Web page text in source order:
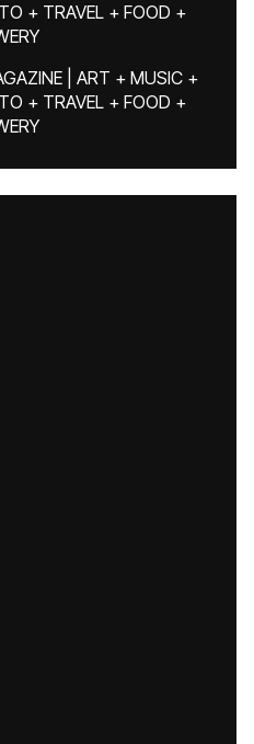
+ TRAVEL + FOOD +
| ART + MUSIC +
+ TRAVEL + FOOD +